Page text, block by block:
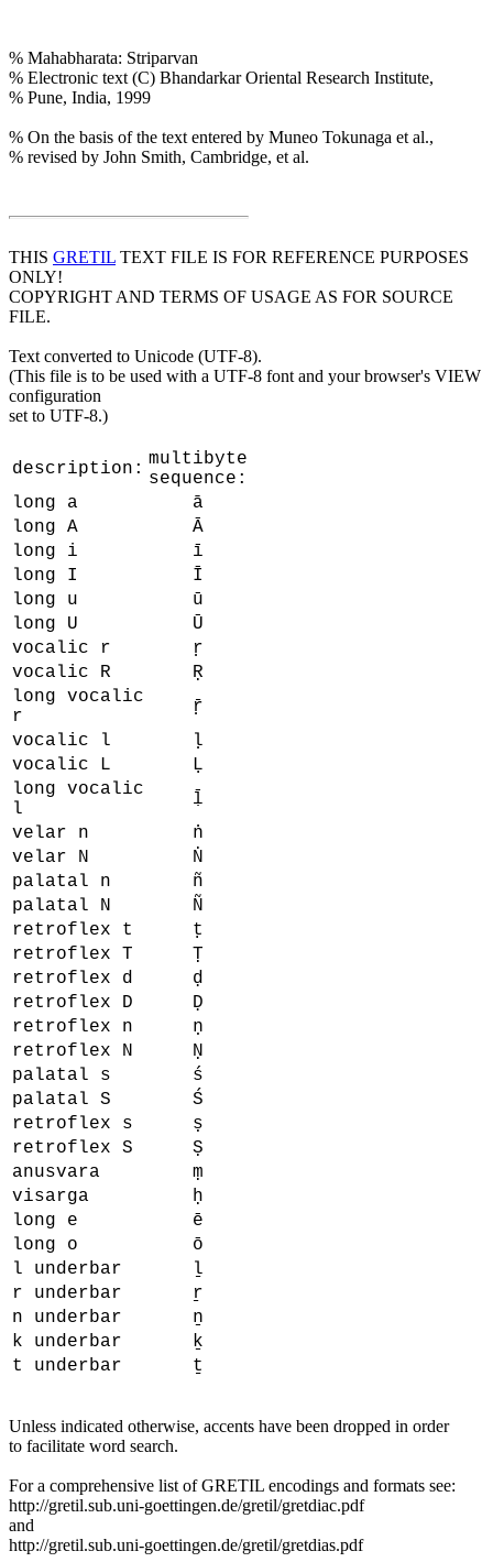
% Mahabharata: Striparvan
% Electronic text (C) Bhandarkar Oriental Research Institute,
% Pune, India, 1999
% On the basis of the text entered by Muneo Tokunaga et al.,
% revised by John Smith, Cambridge, et al.
THIS GRETIL TEXT FILE IS FOR REFERENCE PURPOSES
ONLY!
COPYRIGHT AND TERMS OF USAGE AS FOR SOURCE
FILE.
Text converted to Unicode (UTF-8).
(This file is to be used with a UTF-8 font and your browser's VIEW
configuration
set to UTF-8.)
description: multibyte
sequence:
long a
ā
long A
Ā
long i
ī
long I
Ī
long u
ū
long U
Ū
vocalic r
ṛ
vocalic R
Ṛ
long vocalic
r
ṝ
vocalic l
ḷ
vocalic L
Ḷ
long vocalic
l
ḹ
velar n
ṅ
velar N
Ṅ
palatal n
ñ
palatal N
Ñ
retroflex t
ṭ
retroflex T
Ṭ
retroflex d
ḍ
retroflex D
Ḍ
retroflex n
ṇ
retroflex N
Ṇ
palatal s
ś
palatal S
Ś
retroflex s
ṣ
retroflex S
Ṣ
anusvara
ṃ
visarga
ḥ
long e
ē
long o
ō
l underbar
ḻ
r underbar
ṟ
n underbar
ṉ
k underbar
ḵ
t underbar
ṯ
Unless indicated otherwise, accents have been dropped in order
to facilitate word search.
For a comprehensive list of GRETIL encodings and formats see:
http://gretil.sub.uni-goettingen.de/gretil/gretdiac.pdf
and
http://gretil.sub.uni-goettingen.de/gretil/gretdias.pdf